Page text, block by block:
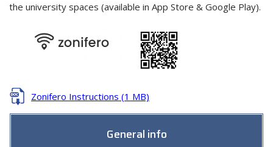
the university spaces (available in App Store & Google Play).
Zonifero Instructions (1 MB)
General info